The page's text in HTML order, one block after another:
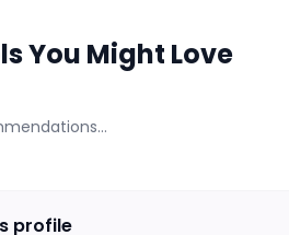
You Might Love
profile